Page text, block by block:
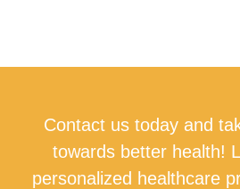
Contact us today and
towards better health!
personalized healthcare